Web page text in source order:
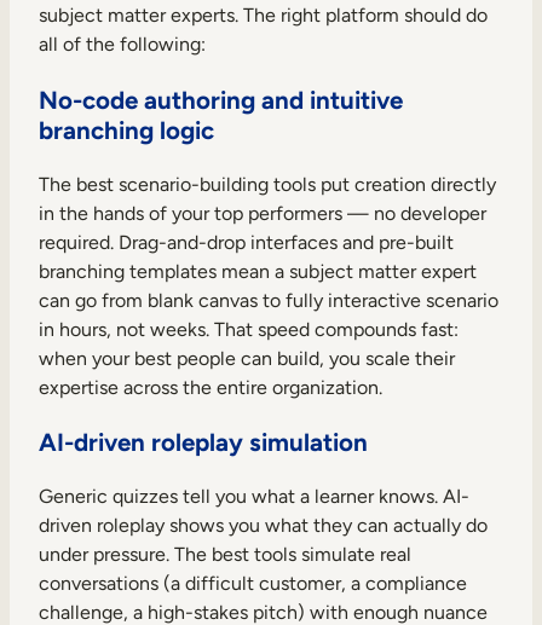
subject matter experts. The right platform should do
all of the following:
No-code authoring and intuitive
branching logic
The best scenario-building tools put creation directly
in the hands of your top performers — no developer
required. Drag-and-drop interfaces and pre-built
branching templates mean a subject matter expert
can go from blank canvas to fully interactive scenario
in hours, not weeks. That speed compounds fast:
when your best people can build, you scale their
expertise across the entire organization.
AI-driven roleplay simulation
Generic quizzes tell you what a learner knows. AI-
driven roleplay shows you what they can actually do
under pressure. The best tools simulate real
conversations (a difficult customer, a compliance
challenge, a high-stakes pitch) with enough nuance